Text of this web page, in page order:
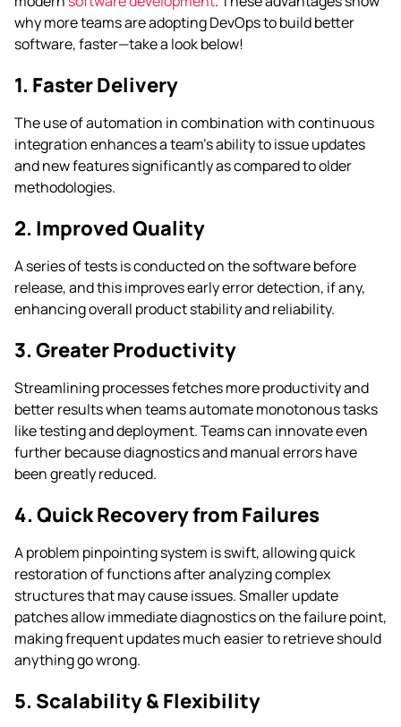
why more teams are adopting DevOps to build better
software, faster—take a look below!
1. Faster Delivery
The use of automation in combination with continuous
integration enhances a team’s ability to issue updates
and new features significantly as compared to older
methodologies.
2. Improved Quality
A series of tests is conducted on the software before
release, and this improves early error detection, if any,
enhancing overall product stability and reliability.
3. Greater Productivity
Streamlining processes fetches more productivity and
better results when teams automate monotonous tasks
like testing and deployment. Teams can innovate even
further because diagnostics and manual errors have
been greatly reduced.
4. Quick Recovery from Failures
A problem pinpointing system is swift, allowing quick
restoration of functions after analyzing complex
structures that may cause issues. Smaller update
patches allow immediate diagnostics on the failure point,
making frequent updates much easier to retrieve should
anything go wrong.
5. Scalability & Flexibility